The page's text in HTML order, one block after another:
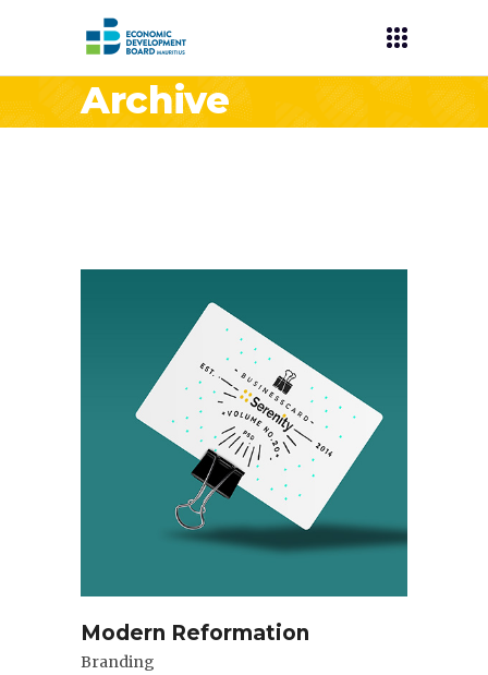
Archive
Modern Reformation
Branding